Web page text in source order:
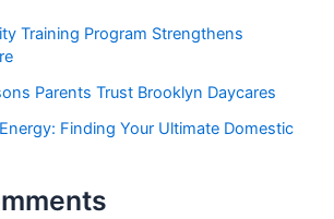
Training Program Strengthens
Parents Trust Brooklyn Daycares
Finding Your Ultimate Domestic